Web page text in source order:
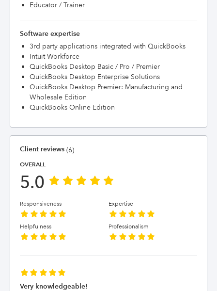
Educator / Trainer
Software expertise
3rd party applications integrated with QuickBooks
Intuit Workforce
QuickBooks Desktop Basic / Pro / Premier
QuickBooks Desktop Enterprise Solutions
QuickBooks Desktop Premier: Manufacturing and
Wholesale Edition
QuickBooks Online Edition
Client reviews (6)
OVERALL
5.0
Responsiveness Expertise
Helpfulness Professionalism
Very knowledgeable!